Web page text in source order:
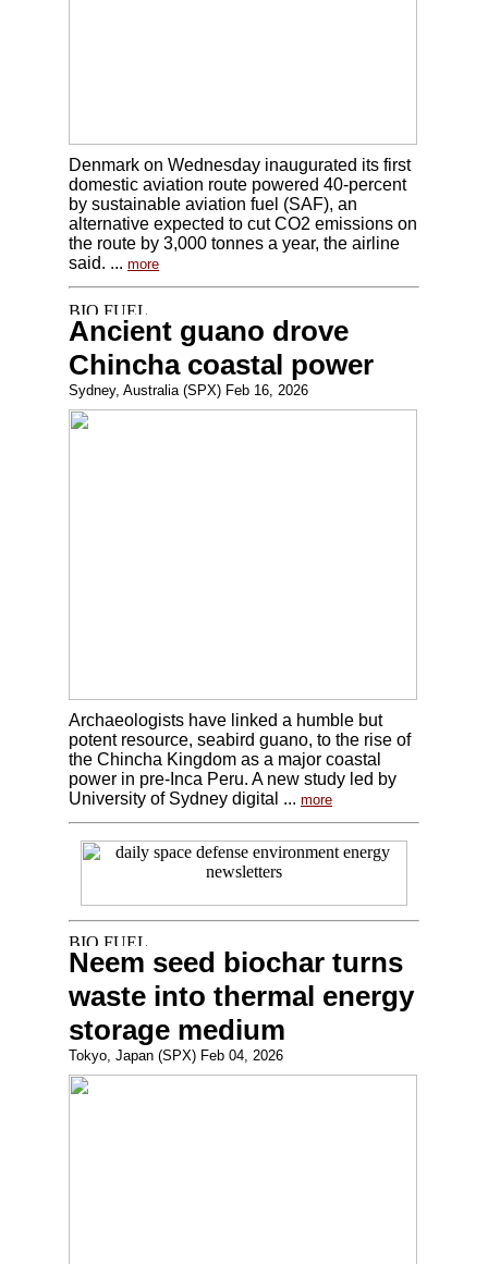
Denmark on Wednesday inaugurated its first
domestic aviation route powered 40-percent
by sustainable aviation fuel (SAF), an
alternative expected to cut CO2 emissions on
the route by 3,000 tonnes a year, the airline
said. ... more
Ancient guano drove
Chincha coastal power
Sydney, Australia (SPX) Feb 16, 2026
Archaeologists have linked a humble but
potent resource, seabird guano, to the rise of
the Chincha Kingdom as a major coastal
power in pre-Inca Peru. A new study led by
University of Sydney digital ... more
Neem seed biochar turns
waste into thermal energy
storage medium
Tokyo, Japan (SPX) Feb 04, 2026